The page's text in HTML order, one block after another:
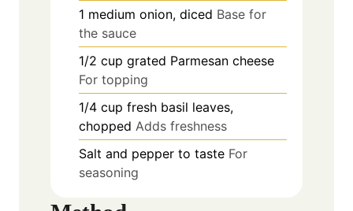
1 medium onion, diced Base for
the sauce
1/2 cup grated Parmesan cheese
For topping
1/4 cup fresh basil leaves,
chopped Adds freshness
Salt and pepper to taste For
seasoning